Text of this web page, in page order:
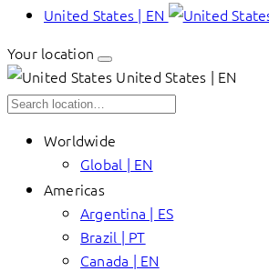
United States | EN
Your location
United States | EN
Worldwide
Global | EN
Americas
Argentina | ES
Brazil | PT
Canada | EN